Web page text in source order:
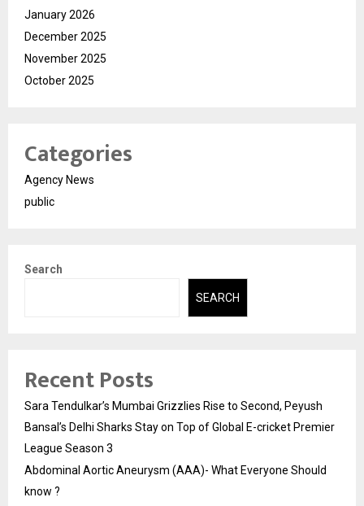
January 2026
December 2025
November 2025
October 2025
Categories
Agency News
public
Search
SEARCH
Recent Posts
Sara Tendulkar’s Mumbai Grizzlies Rise to Second, Peyush
Bansal’s Delhi Sharks Stay on Top of Global E-cricket Premier
League Season 3
Abdominal Aortic Aneurysm (AAA)- What Everyone Should
know ?